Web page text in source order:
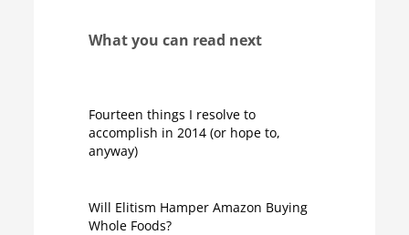
What you can read next
Fourteen things I resolve to
accomplish in 2014 (or hope to,
anyway)
Will Elitism Hamper Amazon Buying
Whole Foods?